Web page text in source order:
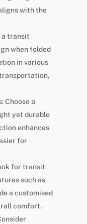
with the
a transit
when folded
in various
Choose a
yet durable
enhances
for
for transit
such as
a customised
comfort.